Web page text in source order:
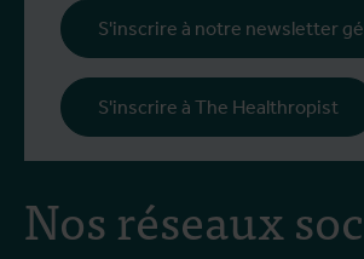
Nos réseaux
S'inscrire à notre newsletter
S'inscrire à The Healthropist